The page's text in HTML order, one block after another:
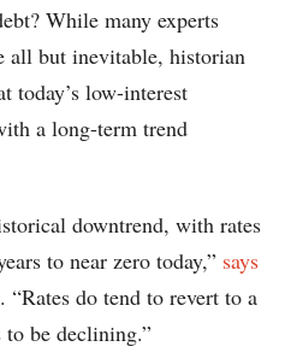
While many experts
all but inevitable, historian
today’s low-interest
a long-term trend
downtrend, with rates
to near zero today,” says
do tend to revert to a
to be declining.”